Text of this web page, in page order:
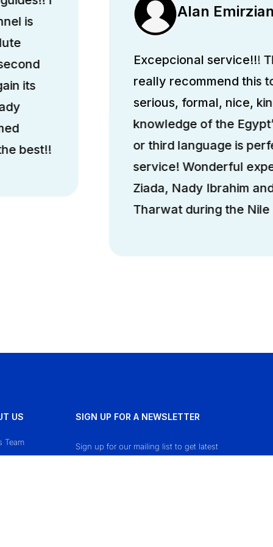
is
its
best!!
Alan
Excepcional service!!!
really recommend this
serious, formal, nice,
knowledge of the
or third language is
service! Wonderful
Ziada, Nady Ibrahim
Tharwat during the
US
Team
SIGN UP FOR A NEWSLETTER
Sign up for our mailing list to get latest